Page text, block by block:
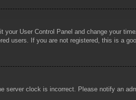
User Control Panel and change your
users. If you are not registered, this is a
clock is incorrect. Please notify an